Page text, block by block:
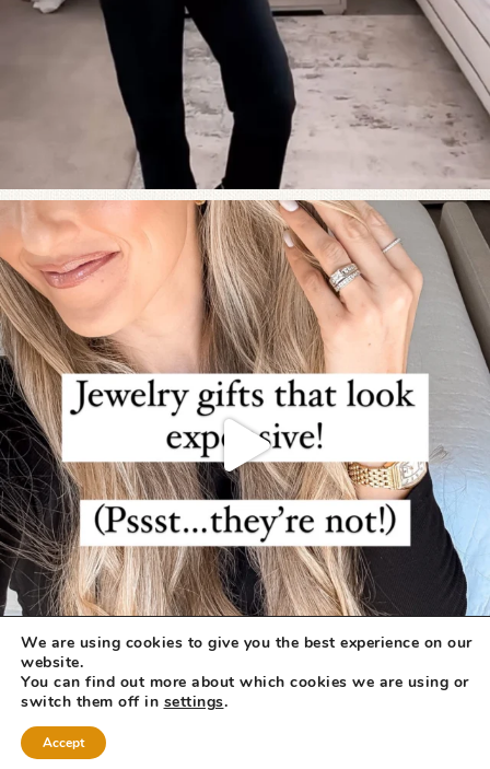
COPYRIGHT © 2026 ·
We are using cookies to give you the best experience on our
website.
You can find out more about which cookies we are using or
switch them off in settings.
Accept